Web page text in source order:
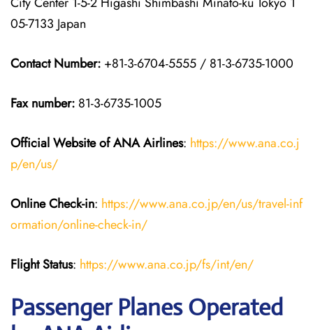
05-7133 Japan
Contact Number: +81-3-6704-5555 / 81-3-6735-1000
Fax number: 81-3-6735-1005
Official Website of ANA Airlines: https://www.ana.co.j
p/en/us/
Online Check-in: https://www.ana.co.jp/en/us/travel-inf
ormation/online-check-in/
Flight Status: https://www.ana.co.jp/fs/int/en/
Passenger Planes Operated